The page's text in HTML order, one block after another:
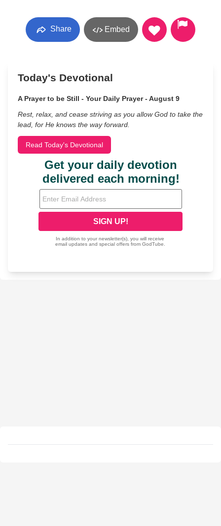
Share Embed
Today's Devotional
A Prayer to be Still - Your Daily Prayer - August 9
Rest, relax, and cease striving as you allow God to take the
lead, for He knows the way forward.
Read Today's Devotional